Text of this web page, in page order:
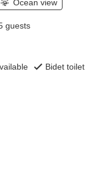
Ocean view
guests
Bidet toilet